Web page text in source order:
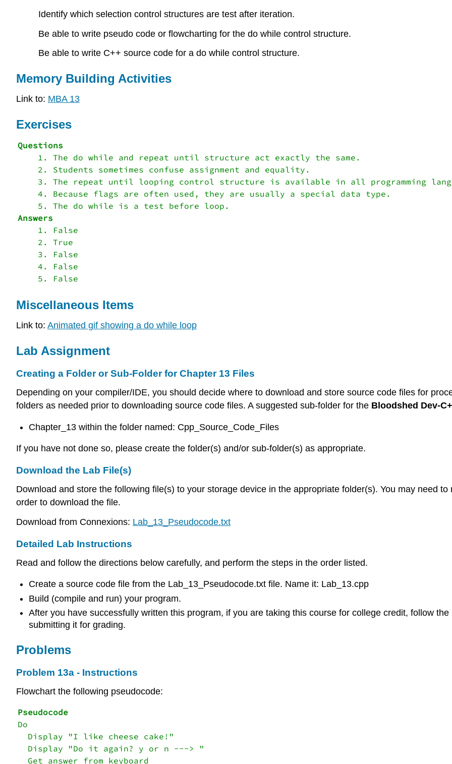
Identify which selection control structures are test after iteration.
Be able to write pseudo code or flowcharting for the do while control structure.
Be able to write C++ source code for a do while control structure.
Memory Building Activities
Link to: MBA 13
Exercises
    1. The do while and repeat until structure act exactly the same.
    2. Students sometimes confuse assignment and equality.
3. The repeat until looping control structure is available in all programming
    4. Because flags are often used, they are usually a special data type.
    1. False
    2. True
    3. False
    4. False
Miscellaneous Items
Link to: Animated gif showing a do while loop
Lab Assignment
Creating a Folder or Sub-Folder for Chapter 13 Files
Depending on your compiler/IDE, you should decide where to download and store source code files for
folders as needed prior to downloading source code files. A suggested sub-folder for the Bloodshed Dev-
Chapter_13 within the folder named: Cpp_Source_Code_Files
If you have not done so, please create the folder(s) and/or sub-folder(s) as appropriate.
Download the Lab File(s)
Download and store the following file(s) to your storage device in the appropriate folder(s). You may need
order to download the file.
Download from Connexions: Lab_13_Pseudocode.txt
Detailed Lab Instructions
Read and follow the directions below carefully, and perform the steps in the order listed.
Create a source code file from the Lab_13_Pseudocode.txt file. Name it: Lab_13.cpp
Build (compile and run) your program.
After you have successfully written this program, if you are taking this course for college credit, follow
submitting it for grading.
Problems
Problem 13a - Instructions
Flowchart the following pseudocode:
Do
  Display "I like cheese cake!"
  Display "Do it again? y or n ---> "
  Get answer from keyboard